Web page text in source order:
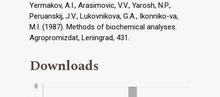
Yermakov, A.I., Arasimovic, V.V., Yarosh, N.P.,
Peruanskij, J.V., Lukovnikova, G.A., Ikonniko-va,
M.I. (1987). Methods of biochemical analyses.
Agropromizdat, Leningrad, 431.
Downloads